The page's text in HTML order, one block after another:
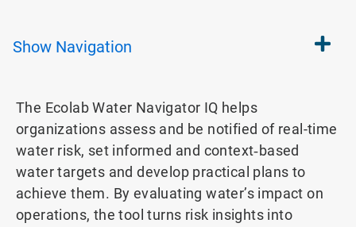
Show Navigation
The Ecolab Water Navigator IQ helps
organizations assess and be notified of real-time
water risk, set informed and context‑based
water targets and develop practical plans to
achieve them. By evaluating water’s impact on
operations, the tool turns risk insights into